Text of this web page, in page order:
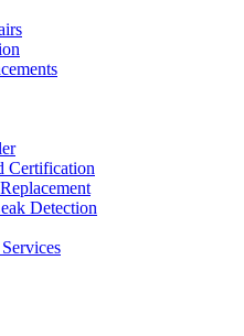
Certification
Detection